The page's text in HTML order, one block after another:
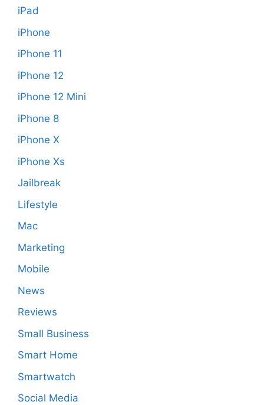
iPad
iPhone
iPhone 11
iPhone 12
iPhone 12 Mini
iPhone 8
iPhone X
iPhone Xs
Jailbreak
Lifestyle
Mac
Marketing
Mobile
News
Reviews
Small Business
Smart Home
Smartwatch
Social Media